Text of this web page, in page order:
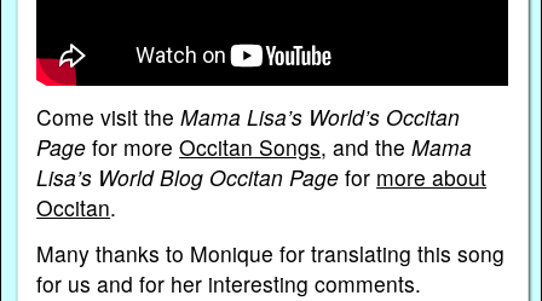
Come visit theMama Lisa’s World’s Occitan
Page for moreOccitan Songs, and theMama
Lisa’s World Blog Occitan Page for more about
Occitan.
Many thanks to Monique for translating this song
for us and for her interesting comments.